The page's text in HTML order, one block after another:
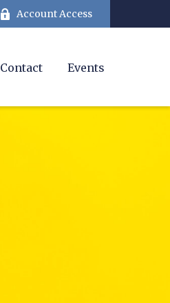
Account Access
Contact Events